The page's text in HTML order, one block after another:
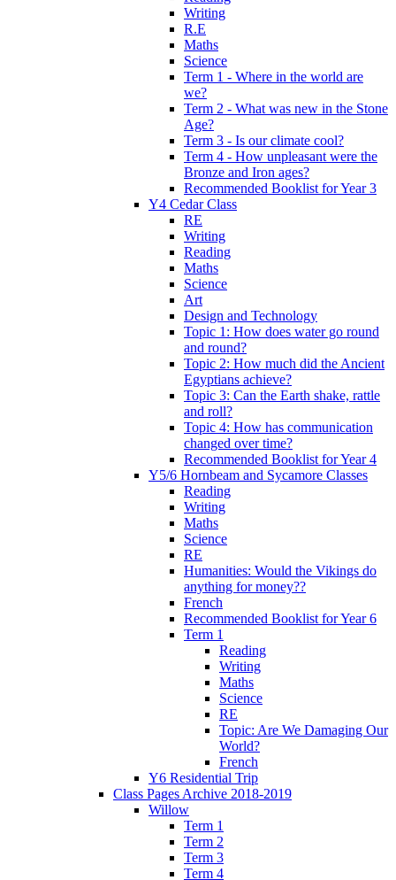
Writing
R.E
Maths
Science
Term 1 - Where in the world are
we?
Term 2 - What was new in the Stone
Age?
Term 3 - Is our climate cool?
Term 4 - How unpleasant were the
Bronze and Iron ages?
Recommended Booklist for Year 3
Y4 Cedar Class
RE
Writing
Reading
Maths
Science
Art
Design and Technology
Topic 1: How does water go round
and round?
Topic 2: How much did the Ancient
Egyptians achieve?
Topic 3: Can the Earth shake, rattle
and roll?
Topic 4: How has communication
changed over time?
Recommended Booklist for Year 4
Y5/6 Hornbeam and Sycamore Classes
Reading
Writing
Maths
Science
RE
Humanities: Would the Vikings do
anything for money??
French
Recommended Booklist for Year 6
Term 1
Reading
Writing
Maths
Science
RE
Topic: Are We Damaging Our
World?
French
Y6 Residential Trip
Class Pages Archive 2018-2019
Willow
Term 1
Term 2
Term 3
Term 4